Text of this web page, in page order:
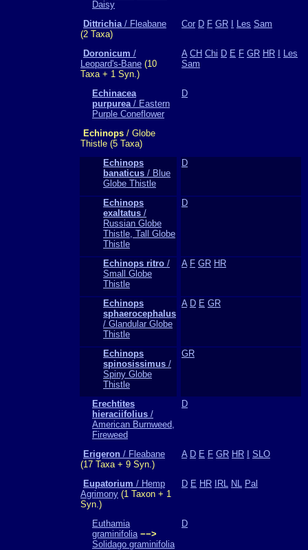
Daisy
Dittrichia/ Fleabane
(2 Taxa)
Cor D F GR Les Sam
Doronicum /
Leopard's-Bane (10
Taxa + 1 Syn.)
A CH Chi D E F GR HR
Les
Sam
Echinacea
purpurea/ Eastern
Purple Coneflower
D
Echinops / Globe
Thistle (5 Taxa)
Echinops
banaticus / Blue
Globe Thistle
D
Echinops
exaltatus /
Russian Globe
Thistle, Tall Globe
Thistle
D
Echinops ritro /
Small Globe
Thistle
A F GR HR
Echinops
sphaerocephalus
/ Glandular Globe
Thistle
A D E GR
Echinops
spinosissimus /
Spiny Globe
Thistle
GR
Erechtites
hieraciifolius /
American Burnweed,
Fireweed
D
Erigeron / Fleabane
(17 Taxa + 9 Syn.)
A D E F GR HR SLO
Eupatorium / Hemp
Agrimony (1 Taxon + 1
Syn.)
D E HR IRL NL Pal
Euthamia
graminifolia −−>
Solidago graminifolia
D